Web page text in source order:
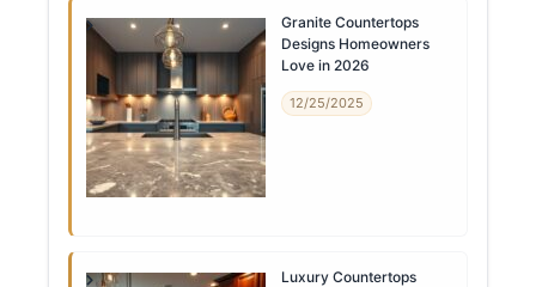
Granite Countertops
Designs Homeowners
Love in 2026
12/25/2025
Luxury Countertops